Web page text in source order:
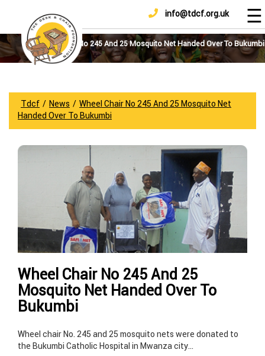
info@tdcf.org.uk
Home
About
Us
How
To
Achievements
Sponsorship
DONATE ☰
Wheel Chair No 245 And 25 Mosquito Net Handed Over To Bukumbi
Tdcf / News / Wheel Chair No 245 And 25 Mosquito Net
Handed Over To Bukumbi
Wheel Chair No 245 And 25
Mosquito Net Handed Over To
Bukumbi
Wheel chair No. 245 and 25 mosquito nets were donated to
the Bukumbi Catholic Hospital in Mwanza city…